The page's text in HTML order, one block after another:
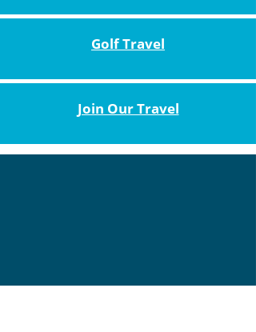
Golf Travel
Join Our Travel